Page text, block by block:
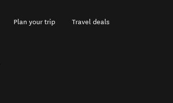
Plan your trip Travel deals